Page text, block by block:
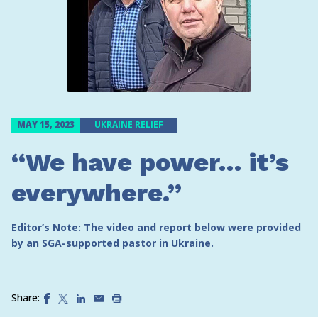
MAY 15, 2023 UKRAINE RELIEF
“We have power… it’s
everywhere.”
Editor’s Note: The video and report below were provided
by an SGA-supported pastor in Ukraine.
Share: